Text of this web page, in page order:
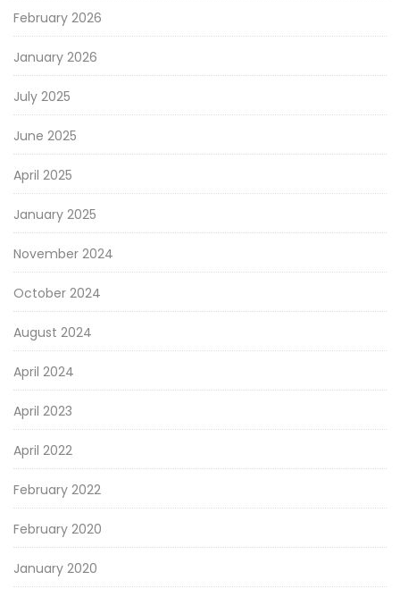
February 2026
January 2026
July 2025
June 2025
April 2025
January 2025
November 2024
October 2024
August 2024
April 2024
April 2023
April 2022
February 2022
February 2020
January 2020